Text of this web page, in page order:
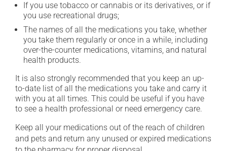
If you use tobacco or cannabis or its derivatives, or if
you use recreational drugs;
The names of all the medications you take, whether
you take them regularly or once in a while, including
over-the-counter medications, vitamins, and natural
health products.
It is also strongly recommended that you keep an up-
to-date list of all the medications you take and carry it
with you at all times. This could be useful if you have
to see a health professional or need emergency care.
Keep all your medications out of the reach of children
and pets and return any unused or expired medications